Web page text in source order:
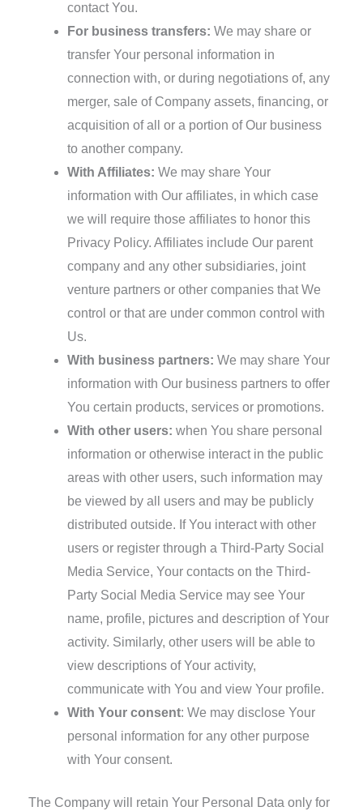
contact You.
For business transfers: We may share or
transfer Your personal information in
connection with, or during negotiations of, any
merger, sale of Company assets, financing, or
acquisition of all or a portion of Our business
to another company.
With Affiliates: We may share Your
information with Our affiliates, in which case
we will require those affiliates to honor this
Privacy Policy. Affiliates include Our parent
company and any other subsidiaries, joint
venture partners or other companies that We
control or that are under common control with
Us.
With business partners: We may share Your
information with Our business partners to offer
You certain products, services or promotions.
With other users: when You share personal
information or otherwise interact in the public
areas with other users, such information may
be viewed by all users and may be publicly
distributed outside. If You interact with other
users or register through a Third-Party Social
Media Service, Your contacts on the Third-
Party Social Media Service may see Your
name, profile, pictures and description of Your
activity. Similarly, other users will be able to
view descriptions of Your activity,
communicate with You and view Your profile.
With Your consent: We may disclose Your
personal information for any other purpose
with Your consent.
The Company will retain Your Personal Data only for